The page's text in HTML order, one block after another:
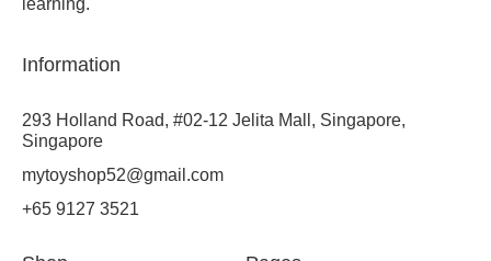
learning.
Information
293 Holland Road, #02-12 Jelita Mall, Singapore,
Singapore
mytoyshop52@gmail.com
+65 9127 3521